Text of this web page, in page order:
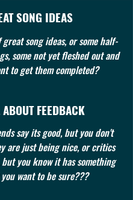
SONG IDEAS
song ideas, or some half-
some not yet fleshed out and
to get them completed?
FEEDBACK
say its good, but you don't
are just being nice, or critics
you know it has something
want to be sure???